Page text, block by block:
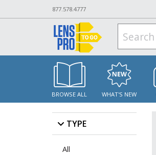
877.578.4777
BROWSE ALL WHAT'S NEW
TYPE
All